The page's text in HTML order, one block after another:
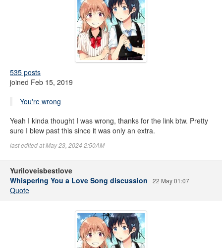
535 posts
joined Feb 15, 2019
You're wrong
Yeah I kinda thought I was wrong, thanks for the link btw. Pretty
sure I blew past this since it was only an extra.
last edited at May 23, 2024 2:50AM
Yuriloveisbestlove
Whispering You a Love Song discussion
22 May 01:07
Quote